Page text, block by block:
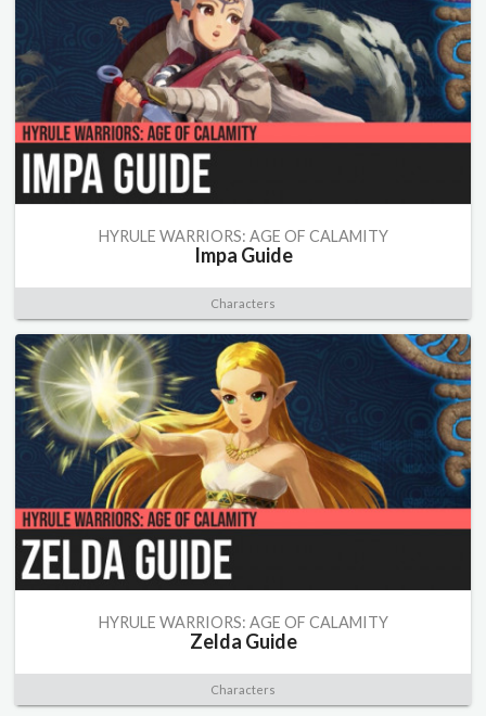
HYRULE WARRIORS: AGE OF CALAMITY
Impa Guide
Characters
HYRULE WARRIORS: AGE OF CALAMITY
Zelda Guide
Characters